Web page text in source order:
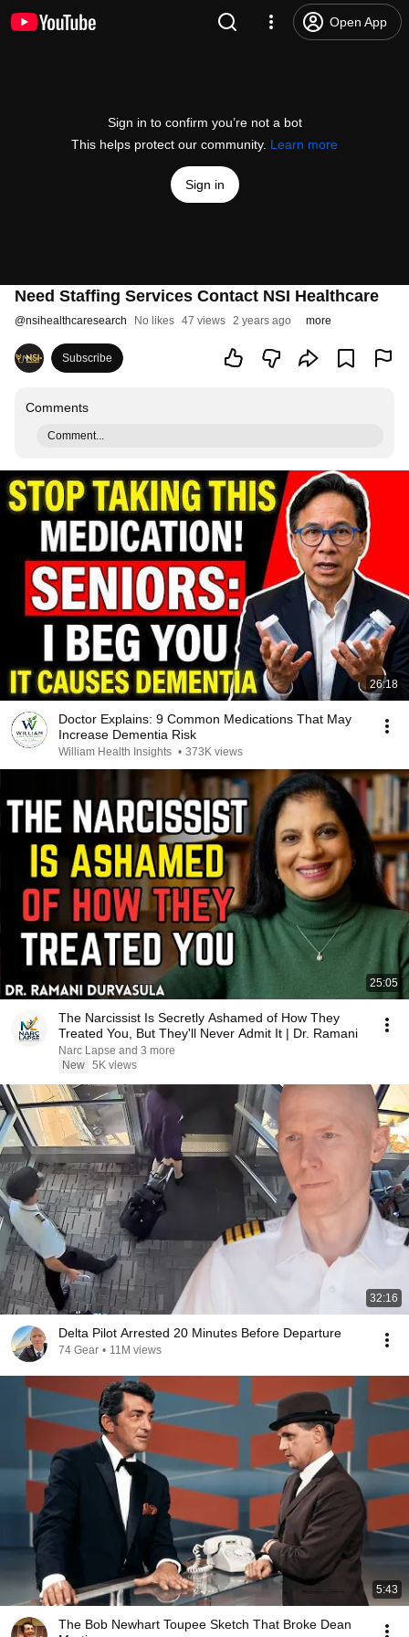
Open App
Sign in to confirm you’re not a bot
This helps protect our community. Learn more
Sign in
Need Staffing Services Contact NSI Healthcare
@nsihealthcaresearch No likes 47 views 2 years ago more
Subscribe
Comments
Comment...
26:18
Doctor Explains: 9 Common Medications That May
Increase Dementia Risk
William Health Insights • 373K views
25:05
The Narcissist Is Secretly Ashamed of How They
Treated You, But They'll Never Admit It | Dr. Ramani
Narc Lapse and 3 more
New 5K views
32:16
Delta Pilot Arrested 20 Minutes Before Departure
74 Gear • 11M views
5:43
The Bob Newhart Toupee Sketch That Broke Dean